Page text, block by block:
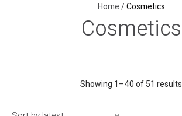
Home/Cosmetics
Cosmetics
Showing 1–40 of 51 results